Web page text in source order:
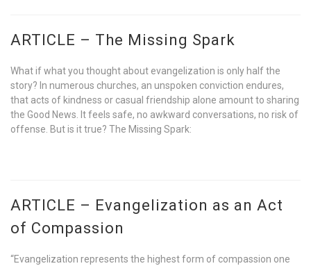
ARTICLE – The Missing Spark
What if what you thought about evangelization is only half the
story? In numerous churches, an unspoken conviction endures,
that acts of kindness or casual friendship alone amount to sharing
the Good News. It feels safe, no awkward conversations, no risk of
offense. But is it true? The Missing Spark:
ARTICLE – Evangelization as an Act
of Compassion
“Evangelization represents the highest form of compassion one